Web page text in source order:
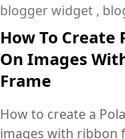
blogger widget ,
How To Create
On Images
Frame
How to create a
images with ribbon